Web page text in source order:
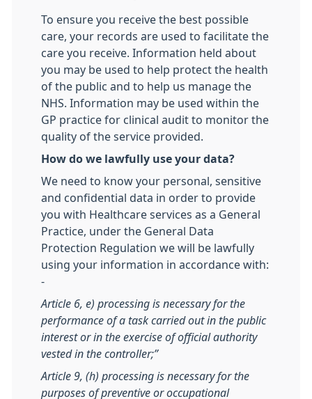
To ensure you receive the best possible
care, your records are used to facilitate the
care you receive. Information held about
you may be used to help protect the health
of the public and to help us manage the
NHS. Information may be used within the
GP practice for clinical audit to monitor the
quality of the service provided.
How do we lawfully use your data?
We need to know your personal, sensitive
and confidential data in order to provide
you with Healthcare services as a General
Practice, under the General Data
Protection Regulation we will be lawfully
using your information in accordance with:
-
Article 6, e) processing is necessary for the
performance of a task carried out in the public
interest or in the exercise of official authority
vested in the controller;”
Article 9, (h) processing is necessary for the
purposes of preventive or occupational